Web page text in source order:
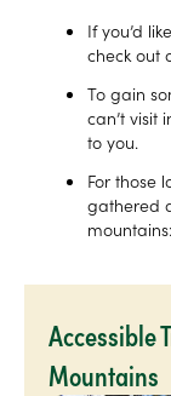
If you’d
check out
To gain
can’t visit
to you.
For those
gathered
mountains:
Accessible
Mountains